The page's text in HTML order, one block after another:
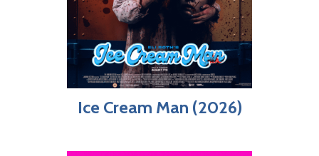
Ice Cream Man (2026)